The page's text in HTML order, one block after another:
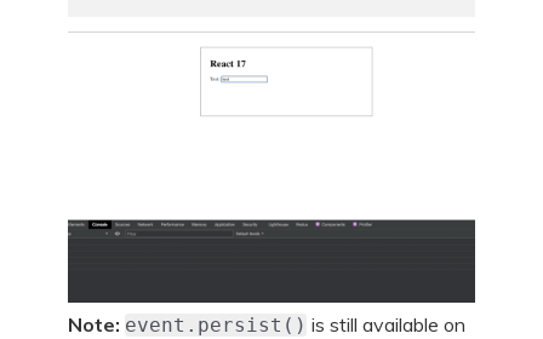
Note: event.persist() is still available on